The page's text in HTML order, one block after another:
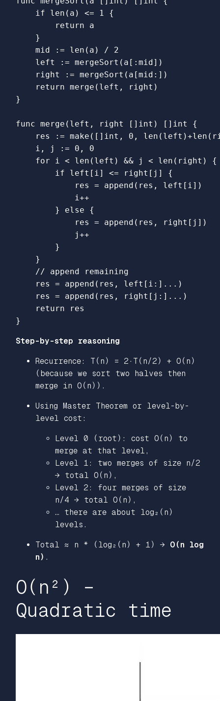
if
len ( a ) <= 1
{
return
a
}
mid
:= len ( a ) /
2
left
:= mergeSort ( a [ : mid])
right
:= mergeSort ( a [mid : ])
return merge ( left , right )
}
func merge ( left , right [] int ) [] int
{
res
:= make ([] int , 0 , len ( left )+len (
i , j := 0 ,
0
for
i < len ( left ) && j < len ( right )
{
if
left [ i ] <= right [ j ]
{
res
= append ( res , left [ i ])
i ++
}
else
{
res
= append ( res , right [ j ])
j++
}
}
// append remaining
res
= append ( res , left [ i : ] ... )
res
= append ( res , right [ j : ] ... )
return
res
}
Step-by-step reasoning
Recurrence: T(n) = 2·T(n/2) + O(n)
(because we sort two halves then
merge in O(n)).
Using Master Theorem or level-by-
level cost:
Level 0 (root): cost O(n) to
merge at that level,
Level 1: two merges of size n/2
→ total O(n),
Level 2: four merges of size
n/4 → total O(n),
… there are about log₂(n)
levels.
Total ≈ n * (log₂(n) + 1) → O(n log
n) .
O(n²) –
Quadratic time